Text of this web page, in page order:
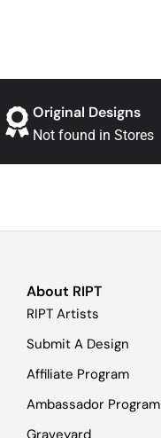
Original Designs
Not found in Stores
About RIPT
RIPT Artists
Submit A Design
Affiliate Program
Ambassador Program
Graveyard